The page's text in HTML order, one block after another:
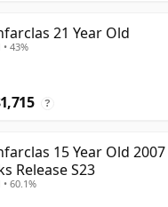
21 Year Old
43%
?
15 Year Old
Release S23
60.1%